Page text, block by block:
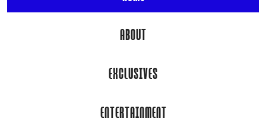
ABOUT
EXCLUSIVES
ENTERTAINMENT